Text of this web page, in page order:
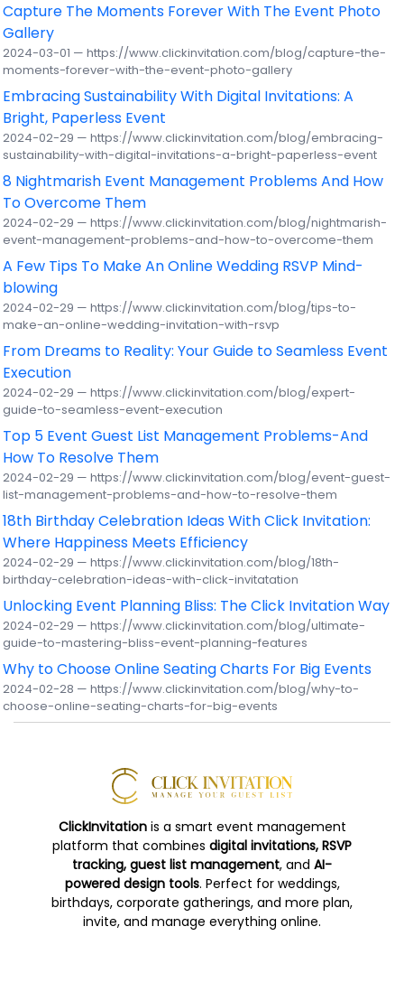
Capture The Moments Forever With The Event Photo
Gallery
2024-03-01 — https://www.clickinvitation.com/blog/capture-the-
moments-forever-with-the-event-photo-gallery
Embracing Sustainability With Digital Invitations: A
Bright, Paperless Event
2024-02-29 — https://www.clickinvitation.com/blog/embracing-
sustainability-with-digital-invitations-a-bright-paperless-event
8 Nightmarish Event Management Problems And How
To Overcome Them
2024-02-29 — https://www.clickinvitation.com/blog/nightmarish-
event-management-problems-and-how-to-overcome-them
A Few Tips To Make An Online Wedding RSVP Mind-
blowing
2024-02-29 — https://www.clickinvitation.com/blog/tips-to-
make-an-online-wedding-invitation-with-rsvp
From Dreams to Reality: Your Guide to Seamless Event
Execution
2024-02-29 — https://www.clickinvitation.com/blog/expert-
guide-to-seamless-event-execution
Top 5 Event Guest List Management Problems-And
How To Resolve Them
2024-02-29 — https://www.clickinvitation.com/blog/event-guest-
list-management-problems-and-how-to-resolve-them
18th Birthday Celebration Ideas With Click Invitation:
Where Happiness Meets Efficiency
2024-02-29 — https://www.clickinvitation.com/blog/18th-
birthday-celebration-ideas-with-click-invitatation
Unlocking Event Planning Bliss: The Click Invitation Way
2024-02-29 — https://www.clickinvitation.com/blog/ultimate-
guide-to-mastering-bliss-event-planning-features
Why to Choose Online Seating Charts For Big Events
2024-02-28 — https://www.clickinvitation.com/blog/why-to-
choose-online-seating-charts-for-big-events
ClickInvitationis a smart event management
platform that combines digital invitations, RSVP
tracking, guest list management, and AI-
powered design tools. Perfect for weddings,
birthdays, corporate gatherings, and more plan,
invite, and manage everything online.